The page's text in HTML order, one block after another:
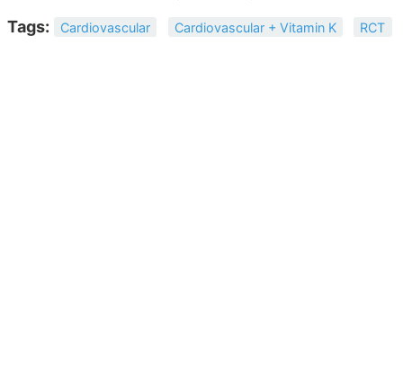
Tags: Cardiovascular Cardiovascular + Vitamin K RCT